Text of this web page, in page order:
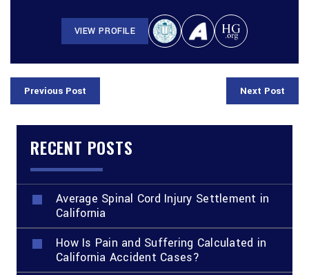
VIEW PROFILE
Previous Post Next Post
RECENT POSTS
Average Spinal Cord Injury Settlement in
California
How Is Pain and Suffering Calculated in
California Accident Cases?